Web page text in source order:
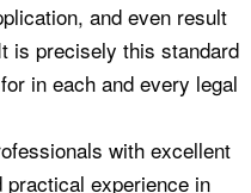
and even result
is precisely this standard
in each and every legal
with excellent
practical experience in